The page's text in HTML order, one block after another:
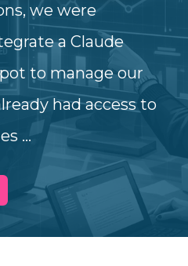
we were
a Claude
to manage our
had access to
...